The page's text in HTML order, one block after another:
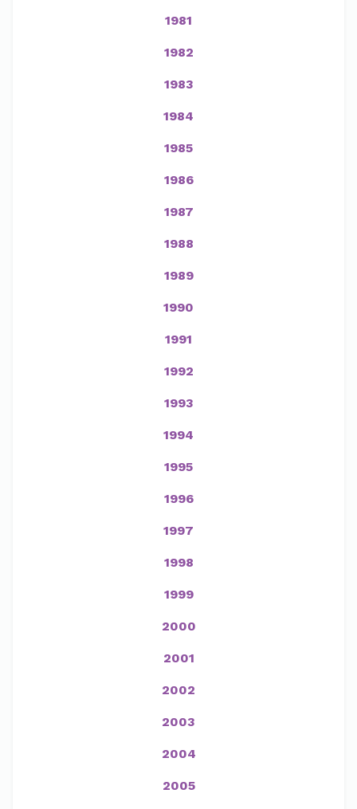
1981
1982
1983
1984
1985
1986
1987
1988
1989
1990
1991
1992
1993
1994
1995
1996
1997
1998
1999
2000
2001
2002
2003
2004
2005